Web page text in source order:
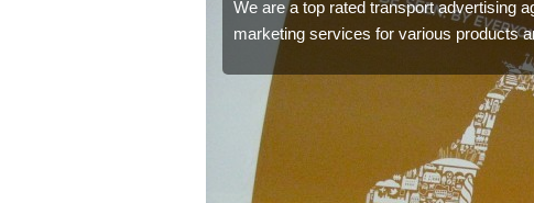
We are a top rated transport advertising
marketing services for various products